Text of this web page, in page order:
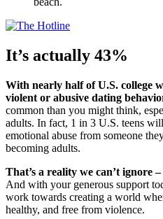
It’s actually 43%
With nearly half of U.S. college
violent or abusive dating
common than you might think,
adults. In fact, 1 in 3 U.S. teens
emotional abuse from someone
becoming adults.
That’s a reality we can’t ignore
And with your generous support
work towards creating a world
healthy, and free from violence.